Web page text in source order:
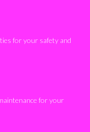
for your safety and
for your